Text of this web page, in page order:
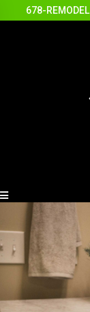
678-REMODEL